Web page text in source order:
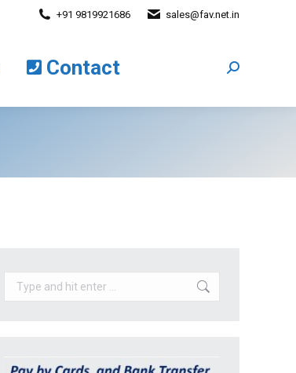
+91 9819921686 sales@fav.net.in
Contact Search:
Search: